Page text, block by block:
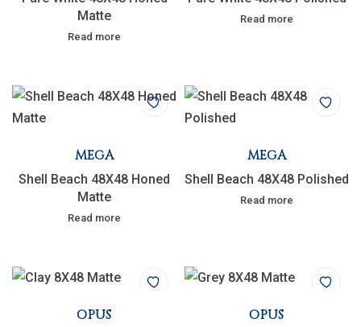
Matte
Read more
Read more
MEGA
Shell Beach 48X48 Honed
Matte
Read more
MEGA
Shell Beach 48X48 Polished
Read more
OPUS OPUS